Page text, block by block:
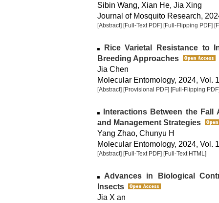
Sibin Wang, Xian He, Jia Xing
Journal of Mosquito Research,
[Abstract] [Full-Text PDF] [Full-Flipping PDF]
Rice Varietal Resistance to
Breeding Approaches
Jia Chen
Molecular Entomology, 2024, Vol.
[Abstract] [Provisional PDF] [Full-Flipping
Interactions Between the Fall
and Management Strategies
Yang Zhao, Chunyu H
Molecular Entomology, 2024, Vol.
[Abstract] [Full-Text PDF] [Full-Text HTML]
Advances in Biological
Insects
Jia X an